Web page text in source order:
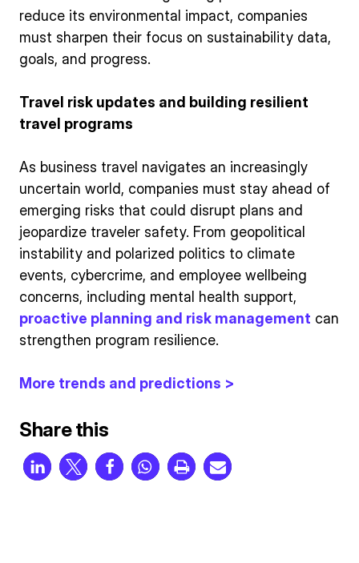
reduce its environmental impact, companies
must sharpen their focus on sustainability data,
goals, and progress.
Travel risk updates and building resilient
travel programs
As business travel navigates an increasingly
uncertain world, companies must stay ahead of
emerging risks that could disrupt plans and
jeopardize traveler safety. From geopolitical
instability and polarized politics to climate
events, cybercrime, and employee wellbeing
concerns, including mental health support,
proactive planning and risk management can
strengthen program resilience.
More trends and predictions >
Share this